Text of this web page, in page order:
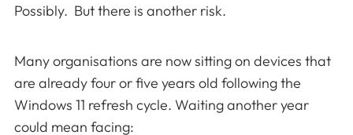
Possibly. But there is another risk.
Many organisations are now sitting on devices that
are already four or five years old following the
Windows 11 refresh cycle. Waiting another year
could mean facing: